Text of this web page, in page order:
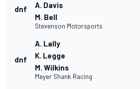
dnf
A. Davis
M. Bell
Stevenson Motorsports
dnf
A. Lally
K. Legge
M. Wilkins
Meyer Shank Racing